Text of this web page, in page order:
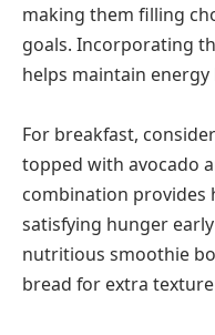
making them filling
goals. Incorporating
helps maintain
For breakfast,
topped with avocado
combination provides
satisfying hunger
nutritious smoothie
bread for extra